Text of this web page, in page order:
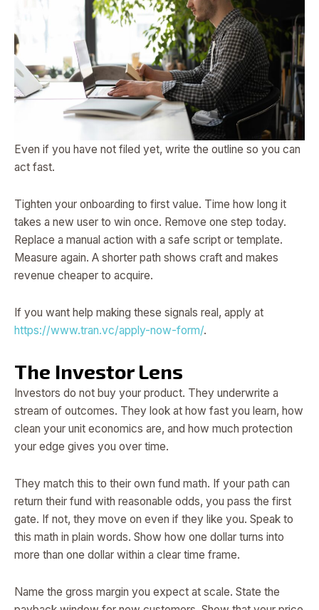
Even if you have not filed yet, write the outline so you can
act fast.
Tighten your onboarding to first value. Time how long it
takes a new user to win once. Remove one step today.
Replace a manual action with a safe script or template.
Measure again. A shorter path shows craft and makes
revenue cheaper to acquire.
If you want help making these signals real, apply at
https://www.tran.vc/apply-now-form/.
The Investor Lens
Investors do not buy your product. They underwrite a
stream of outcomes. They look at how fast you learn, how
clean your unit economics are, and how much protection
your edge gives you over time.
They match this to their own fund math. If your path can
return their fund with reasonable odds, you pass the first
gate. If not, they move on even if they like you. Speak to
this math in plain words. Show how one dollar turns into
more than one dollar within a clear time frame.
Name the gross margin you expect at scale. State the